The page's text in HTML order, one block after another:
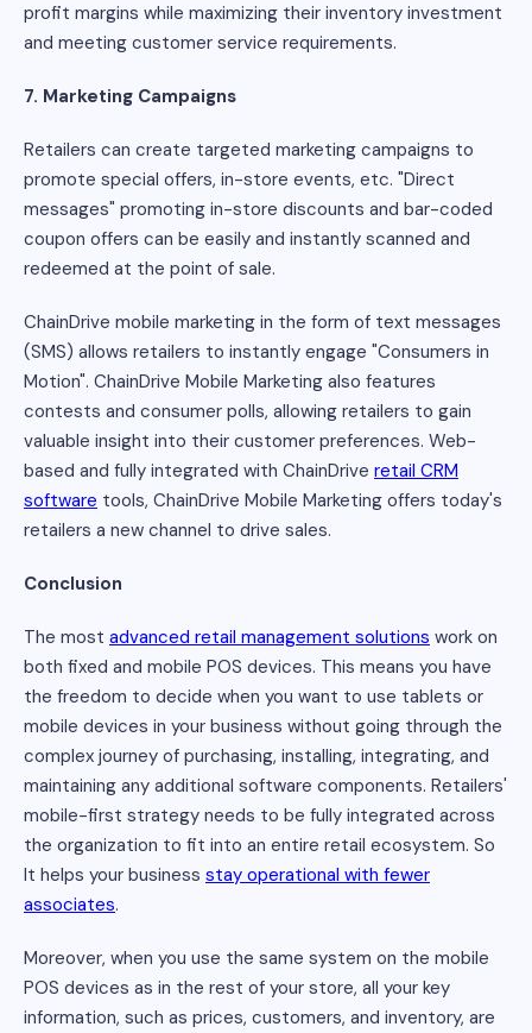
profit margins while maximizing their inventory investment
and meeting customer service requirements.
7. Marketing Campaigns
Retailers can create targeted marketing campaigns to
promote special offers, in-store events, etc. "Direct
messages" promoting in-store discounts and bar-coded
coupon offers can be easily and instantly scanned and
redeemed at the point of sale.
ChainDrive mobile marketing in the form of text messages
(SMS) allows retailers to instantly engage "Consumers in
Motion". ChainDrive Mobile Marketing also features
contests and consumer polls, allowing retailers to gain
valuable insight into their customer preferences. Web-
based and fully integrated with ChainDrive retail CRM
software tools, ChainDrive Mobile Marketing offers today's
retailers a new channel to drive sales.
Conclusion
The most advanced retail management solutions work on
both fixed and mobile POS devices. This means you have
the freedom to decide when you want to use tablets or
mobile devices in your business without going through the
complex journey of purchasing, installing, integrating, and
maintaining any additional software components. Retailers'
mobile-first strategy needs to be fully integrated across
the organization to fit into an entire retail ecosystem. So
It helps your business stay operational with fewer
associates.
Moreover, when you use the same system on the mobile
POS devices as in the rest of your store, all your key
information, such as prices, customers, and inventory, are